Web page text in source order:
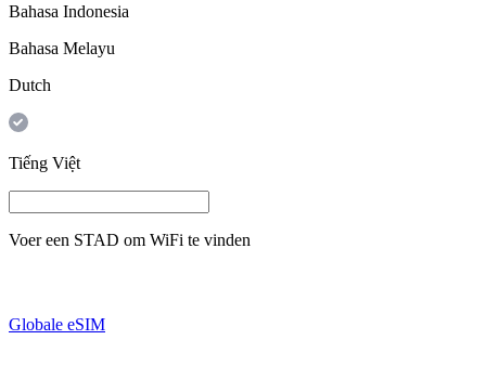
Bahasa Indonesia
Bahasa Melayu
Dutch
Tiếng Việt
Voer een STAD om WiFi te vinden
Globale eSIM